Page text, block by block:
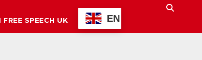
SPEECH UK EN